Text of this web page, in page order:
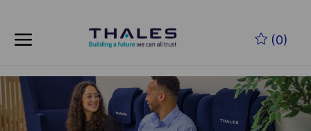
(0)
-